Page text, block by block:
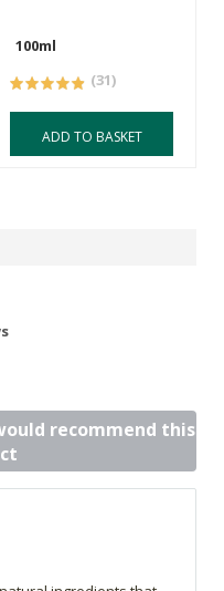
100ml
(31)
ADD TO BASKET
recommend this